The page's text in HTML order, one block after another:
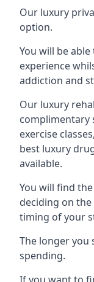
Our luxury
option.
You will be
experience
addiction and
Our luxury
complimentary
exercise
best luxury
available.
You will find
deciding on
timing of your
The longer you
spending.